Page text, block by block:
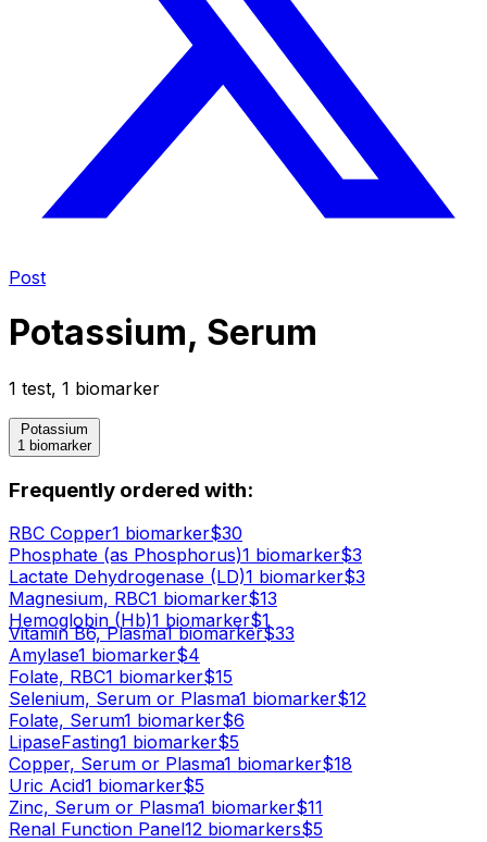
Post
Potassium, Serum
1 test, 1 biomarker
Potassium
1 biomarker
Frequently ordered with:
RBC Copper1 biomarker$30
Phosphate (as Phosphorus)1 biomarker$3
Lactate Dehydrogenase (LD)1 biomarker$3
Magnesium, RBC1 biomarker$13
Hemoglobin (Hb)1 biomarker$1
Vitamin B6, Plasma1biomarker$33
Amylase1 biomarker$4
Folate, RBC1 biomarker$15
Selenium, Serum or Plasma1 biomarker$12
Folate, Serum1 biomarker$6
LipaseFasting1 biomarker$5
Copper, Serum or Plasma1 biomarker$18
Uric Acid1 biomarker$5
Zinc, Serum or Plasma1 biomarker$11
Renal Function Panel12 biomarkers$5